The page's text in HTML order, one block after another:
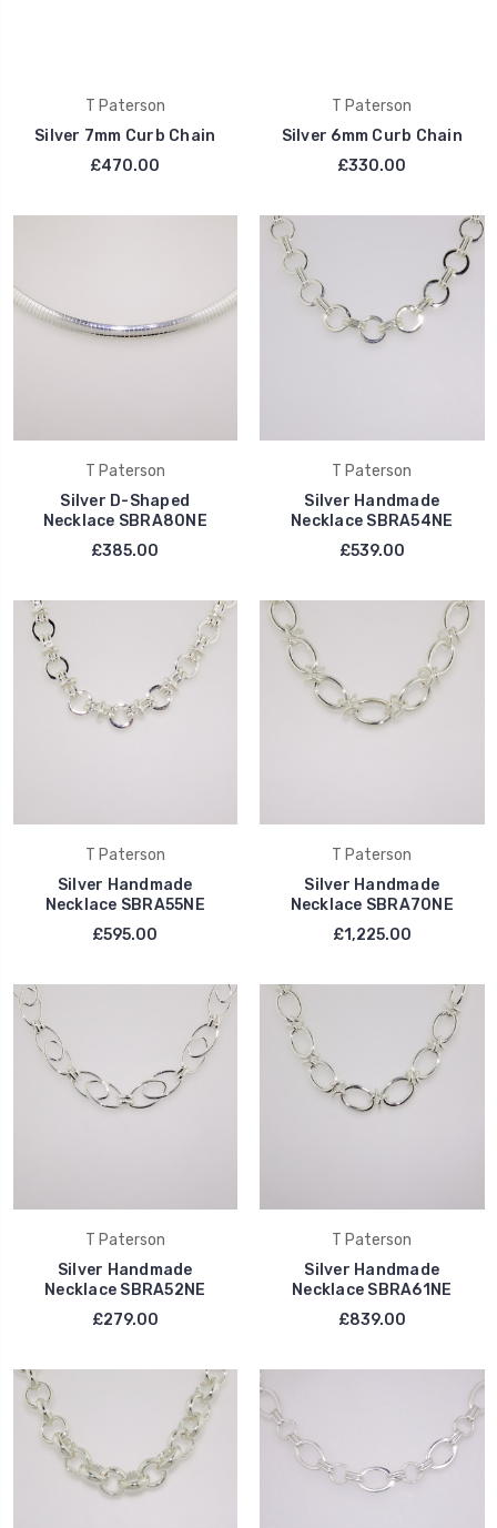
T Paterson
Silver 7mm Curb Chain
£470.00
T Paterson
Silver 6mm Curb Chain
£330.00
T Paterson
Silver D-Shaped
Necklace SBRA80NE
£385.00
T Paterson
Silver Handmade
Necklace SBRA54NE
£539.00
T Paterson
Silver Handmade
Necklace SBRA55NE
£595.00
T Paterson
Silver Handmade
Necklace SBRA70NE
£1,225.00
T Paterson
Silver Handmade
Necklace SBRA52NE
£279.00
T Paterson
Silver Handmade
Necklace SBRA61NE
£839.00